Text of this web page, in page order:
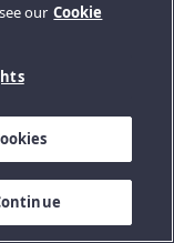
our Cookie